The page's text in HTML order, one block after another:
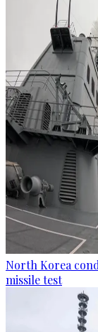
North Korea
missile test